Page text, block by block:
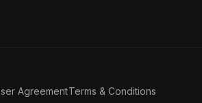
AgreementTerms & Conditions